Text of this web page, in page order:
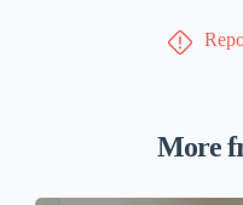
More